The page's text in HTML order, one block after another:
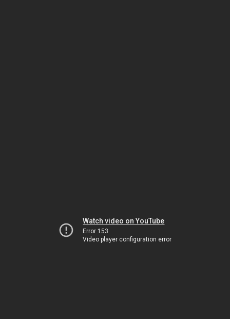
Watch video on YouTube
Error 153
Video player configuration error